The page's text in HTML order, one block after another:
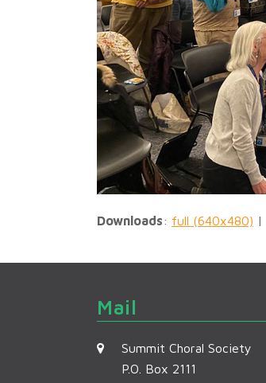
Downloads: full (640x480) |
Mail
Summit Choral Society
P.O. Box 2111